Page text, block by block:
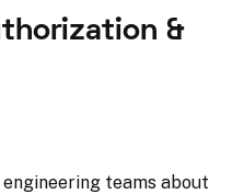
&
teams about